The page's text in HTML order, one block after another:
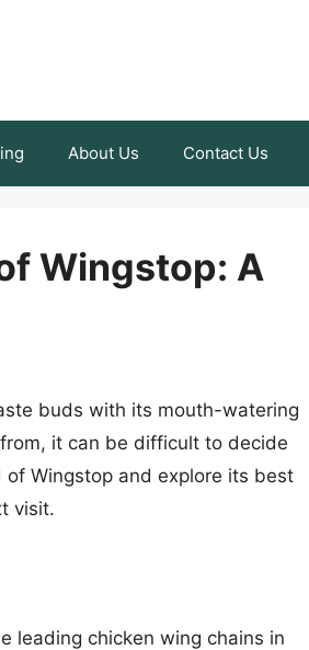
About Us Contact Us
Wingstop: A
buds with its mouth-watering
it can be difficult to decide
Wingstop and explore its best
visit.
leading chicken wing chains in